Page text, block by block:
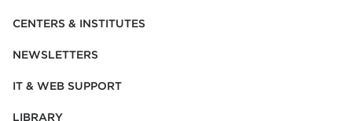
CENTERS & INSTITUTES
NEWSLETTERS
IT & WEB SUPPORT
LIBRARY